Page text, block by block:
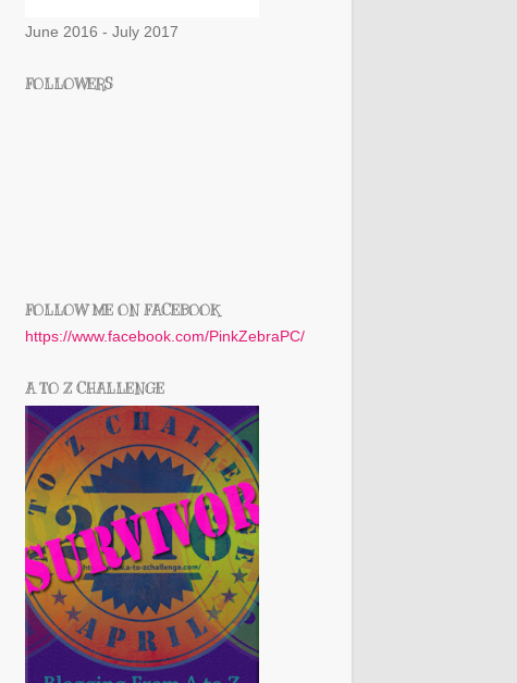
June 2016 - July 2017
FOLLOWERS
FOLLOW ME ON FACEBOOK
https://www.facebook.com/PinkZebraPC/
A TO Z CHALLENGE